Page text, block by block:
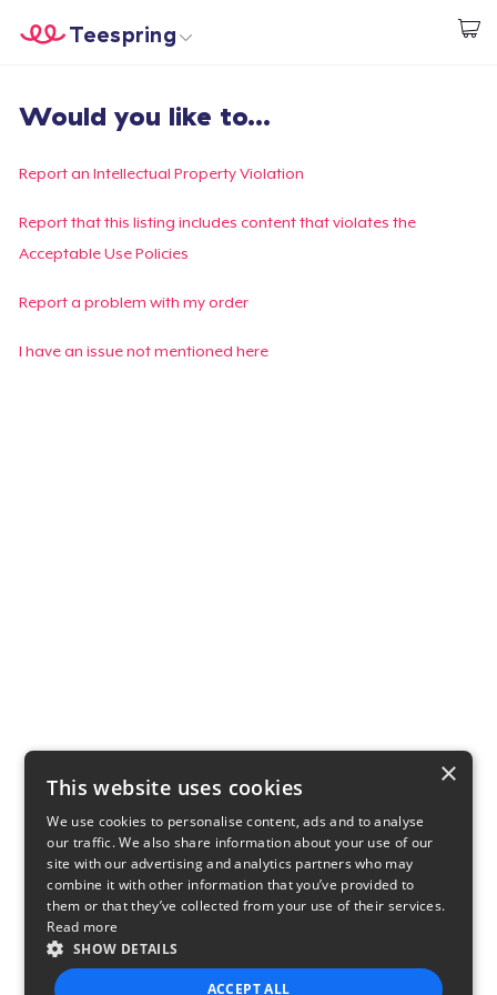
Comece a Criar
Teespring
Login
Rastreie o seu pedido
Crie e venda
Would you like to...
Report an Intellectual Property Violation
Report that this listing includes content that violates the
Acceptable Use Policies
Report a problem with my order
I have an issue not mentioned here
×
This website uses cookies
We use cookies to personalise content, ads and to analyse
our traffic. We also share information about your use of our
site with our advertising and analytics partners who may
combine it with other information that you’ve provided to
them or that they’ve collected from your use of their services.
Read more
SHOW DETAILS
ACCEPT ALL